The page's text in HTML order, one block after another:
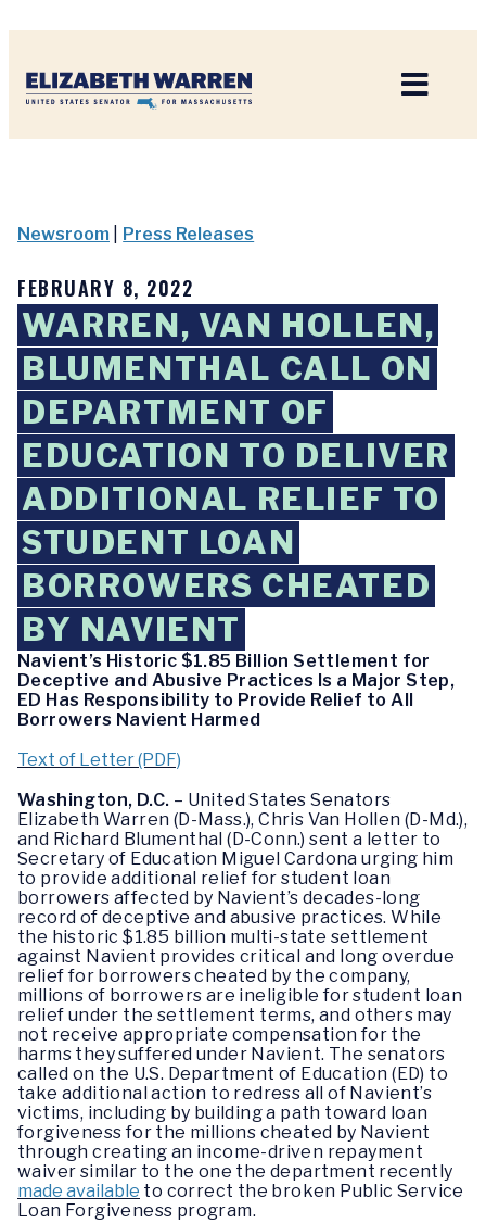
Newsroom Press Releases
FEBRUARY 8, 2022
WARREN, VAN HOLLEN,
BLUMENTHAL CALL ON
DEPARTMENT OF
EDUCATION TO DELIVER
ADDITIONAL RELIEF TO
STUDENT LOAN
BORROWERS CHEATED
BY NAVIENT
Navient’s Historic $1.85 Billion Settlement for
Deceptive and Abusive Practices Is a Major Step,
ED Has Responsibility to Provide Relief to All
Borrowers Navient Harmed
Text of Letter (PDF)
Washington, D.C. – United States Senators
Elizabeth Warren (D-Mass.), Chris Van Hollen (D-Md.),
and Richard Blumenthal (D-Conn.) sent a letter to
Secretary of Education Miguel Cardona urging him
to provide additional relief for student loan
borrowers affected by Navient’s decades-long
record of deceptive and abusive practices. While
the historic $1.85 billion multi-state settlement
against Navient provides critical and long overdue
relief for borrowers cheated by the company,
millions of borrowers are ineligible for student loan
relief under the settlement terms, and others may
not receive appropriate compensation for the
harms they suffered under Navient. The senators
called on the U.S. Department of Education (ED) to
take additional action to redress all of Navient’s
victims, including by building a path toward loan
forgiveness for the millions cheated by Navient
through creating an income-driven repayment
waiver similar to the one the department recently
made available to correct the broken Public Service
Loan Forgiveness program.